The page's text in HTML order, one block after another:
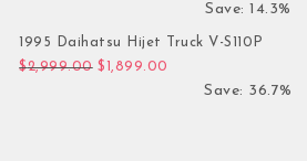
Save: 14.3%
1995 Daihatsu Hijet Truck V-S110P
$2,999.00 Original price was: $2,999.00.
$ 1,899.00
Save: 36.7%